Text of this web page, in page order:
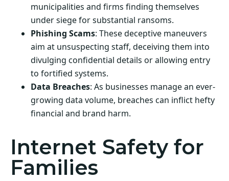
municipalities and firms finding themselves
under siege for substantial ransoms.
Phishing Scams: These deceptive maneuvers
aim at unsuspecting staff, deceiving them into
divulging confidential details or allowing entry
to fortified systems.
Data Breaches: As businesses manage an ever-
growing data volume, breaches can inflict hefty
financial and brand harm.
Internet Safety for
Families